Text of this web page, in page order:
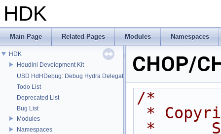
HDK
Main Page Related Pages Modules Namespaces
HDK
Houdini Development Kit
USD HdHDebug: Debug Hydra Delegate
Todo List
Deprecated List
Bug List
Modules
Namespaces
CHOP/
/*
*